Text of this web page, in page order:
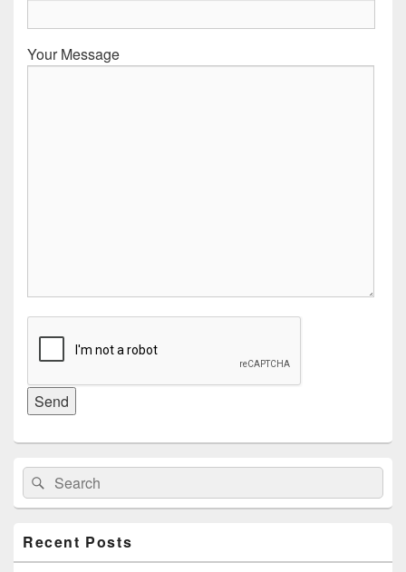
Your Message
Primary
Sidebar
Widget
Area
Search
for:
Search
Recent Posts